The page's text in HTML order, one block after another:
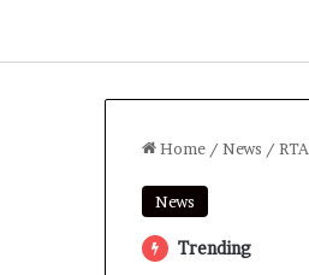
Home / News /
News
Trending